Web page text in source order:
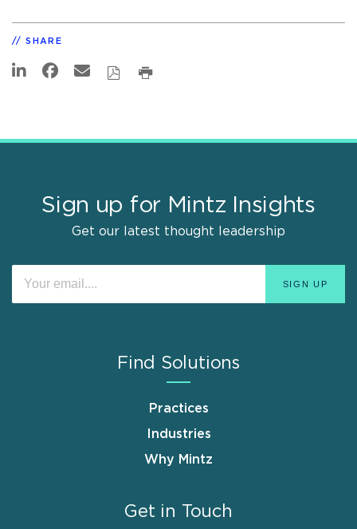
SHARE
Sign up for Mintz Insights
Get our latest thought leadership
Find Solutions
Practices
Industries
Why Mintz
Get in Touch